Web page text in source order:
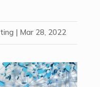
| Mar 28, 2022